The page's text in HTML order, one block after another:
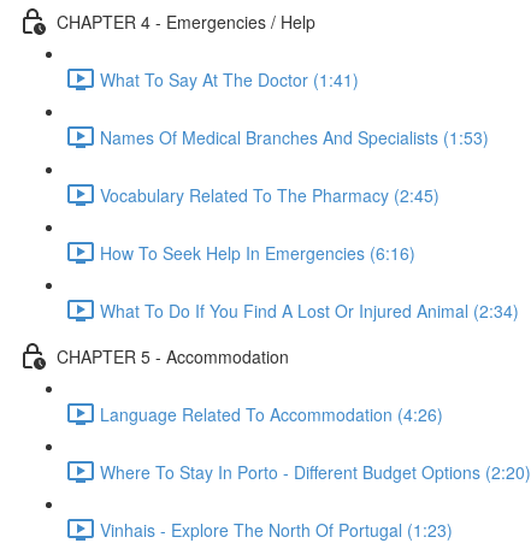
CHAPTER 4 - Emergencies / Help
What To Say At The Doctor (1:41)
Names Of Medical Branches And Specialists (1:53)
Vocabulary Related To The Pharmacy (2:45)
How To Seek Help In Emergencies (6:16)
What To Do If You Find A Lost Or Injured Animal (2:34)
CHAPTER 5 - Accommodation
Language Related To Accommodation (4:26)
Where To Stay In Porto - Different Budget Options (2:20)
Vinhais - Explore The North Of Portugal (1:23)